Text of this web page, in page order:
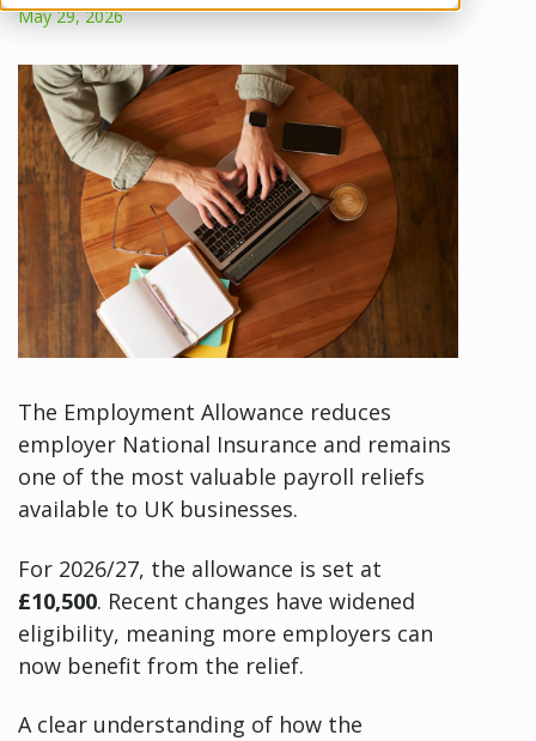
May 29, 2026
The Employment Allowance reduces
employer National Insurance and remains
one of the most valuable payroll reliefs
available to UK businesses.
For 2026/27, the allowance is set at
£10,500. Recent changes have widened
eligibility, meaning more employers can
now benefit from the relief.
A clear understanding of how the